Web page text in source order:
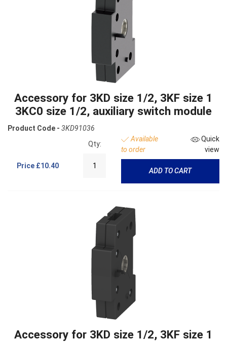
Accessory for 3KD size 1/2, 3KF size 1
3KC0 size 1/2, auxiliary switch module
Product Code - 3KD91036
Price £10.40
Qty:
Available
to order
Quick
view
ADD TO CART
Accessory for 3KD size 1/2, 3KF size 1